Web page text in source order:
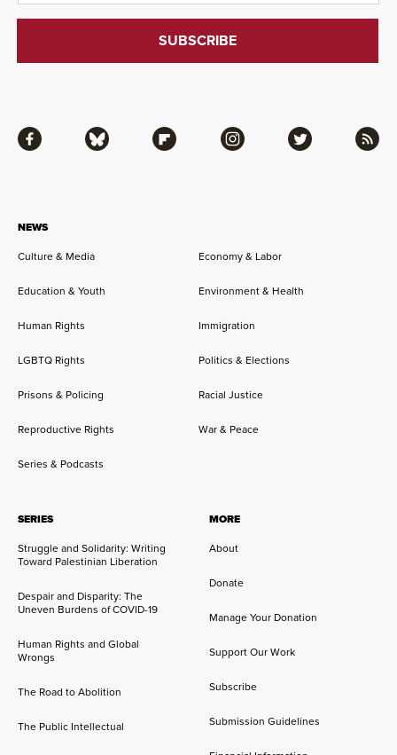
NEWS
Culture & Media
Economy & Labor
Education & Youth Environment & Health
Human Rights Immigration
LGBTQ Rights Politics & Elections
Prisons & Policing Racial Justice
Reproductive Rights War & Peace
Series & Podcasts
SERIES
Struggle and Solidarity: Writing
Toward Palestinian Liberation
Despair and Disparity: The
Uneven Burdens of COVID-19
Human Rights and Global
Wrongs
The Road to Abolition
The Public Intellectual
MORE
About
Donate
Manage Your Donation
Support Our Work
Subscribe
Submission Guidelines
Facebook Bluesky Flipboard Instagram Twitter RSS